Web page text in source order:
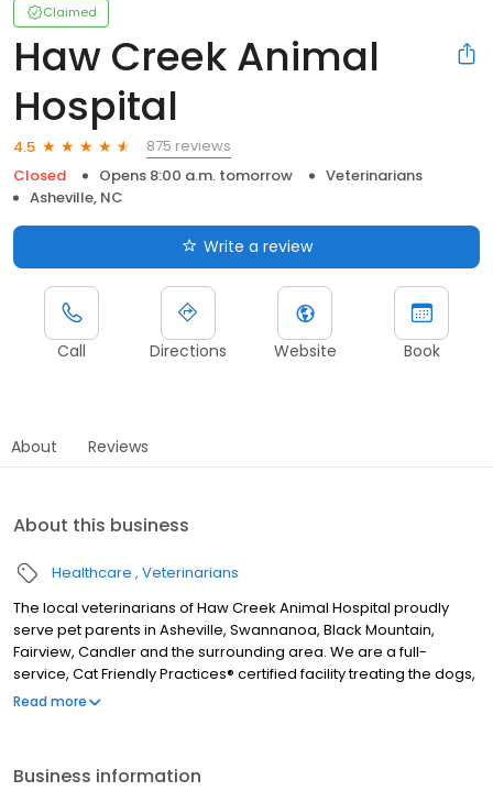
Claimed
Haw Creek Animal
Hospital
4.5
875 reviews
Closed
Opens 8:00 a.m. tomorrow
Veterinarians
Asheville, NC
Write a review
Call Directions Website Book
About Reviews
About this business
Healthcare Veterinarians
The local veterinarians of Haw Creek Animal Hospital proudly
serve pet parents in Asheville, Swannanoa, Black Mountain,
Fairview, Candler and the surrounding area. We are a full-
service, Cat Friendly Practices® certified facility treating the dogs,
cats, rabbits, ferrets, guinea pigs, hamsters, rats, mice, pocket
dermatology testing, acupuncture, traditional Chinese veterinary
Read more
Business information